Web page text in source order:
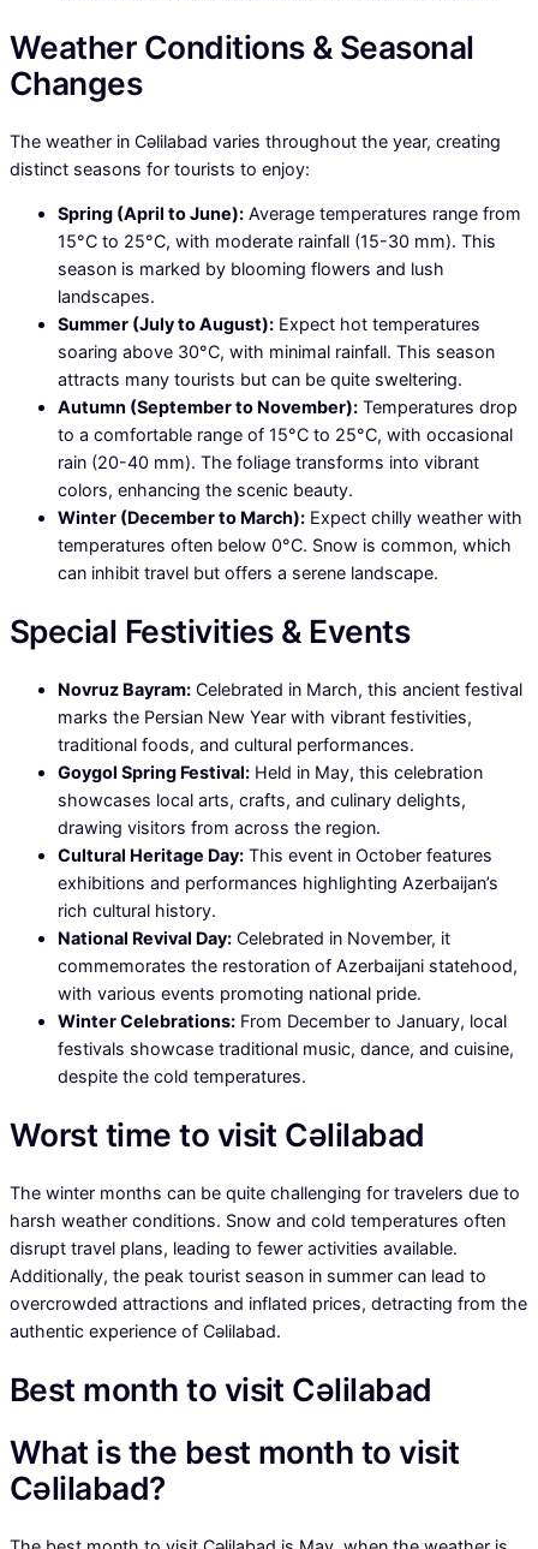
Weather Conditions & Seasonal
Changes
The weather in Cəlilabad varies throughout the year, creating
distinct seasons for tourists to enjoy:
Spring (April to June): Average temperatures range from
15°C to 25°C, with moderate rainfall (15-30 mm). This
season is marked by blooming flowers and lush
landscapes.
Summer (July to August): Expect hot temperatures
soaring above 30°C, with minimal rainfall. This season
attracts many tourists but can be quite sweltering.
Autumn (September to November): Temperatures drop
to a comfortable range of 15°C to 25°C, with occasional
rain (20-40 mm). The foliage transforms into vibrant
colors, enhancing the scenic beauty.
Winter (December to March): Expect chilly weather with
temperatures often below 0°C. Snow is common, which
can inhibit travel but offers a serene landscape.
Special Festivities & Events
Novruz Bayram: Celebrated in March, this ancient festival
marks the Persian New Year with vibrant festivities,
traditional foods, and cultural performances.
Goygol Spring Festival: Held in May, this celebration
showcases local arts, crafts, and culinary delights,
drawing visitors from across the region.
Cultural Heritage Day: This event in October features
exhibitions and performances highlighting Azerbaijan’s
rich cultural history.
National Revival Day: Celebrated in November, it
commemorates the restoration of Azerbaijani statehood,
with various events promoting national pride.
Winter Celebrations: From December to January, local
festivals showcase traditional music, dance, and cuisine,
despite the cold temperatures.
Worst time to visit Cəlilabad
The winter months can be quite challenging for travelers due to
harsh weather conditions. Snow and cold temperatures often
disrupt travel plans, leading to fewer activities available.
Additionally, the peak tourist season in summer can lead to
overcrowded attractions and inflated prices, detracting from the
authentic experience of Cəlilabad.
Best month to visit Cəlilabad
What is the best month to visit
Cəlilabad?